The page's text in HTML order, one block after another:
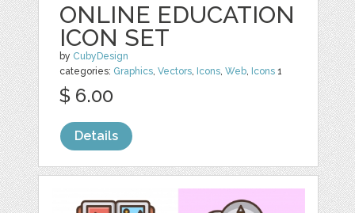
ONLINE EDUCATION
ICON SET
by CubyDesign
categories: Graphics,Vectors, Icons,Web, Icons 1
$ 6.00
Details